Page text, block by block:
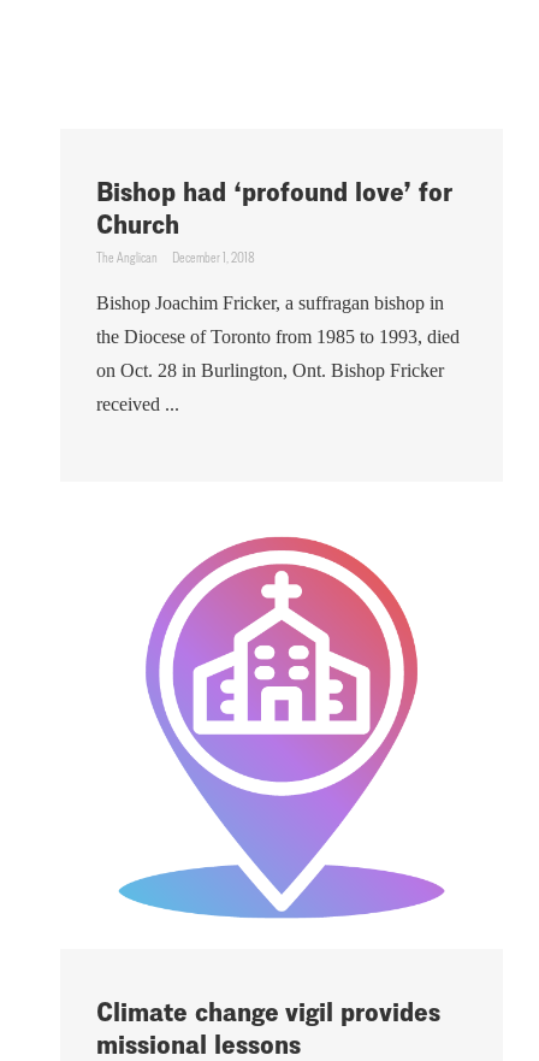
Bishop had ‘profound love’ for
Church
The Anglican December 1, 2018
Bishop Joachim Fricker, a suffragan bishop in
the Diocese of Toronto from 1985 to 1993, died
on Oct. 28 in Burlington, Ont. Bishop Fricker
received ...
Climate change vigil provides
missional lessons